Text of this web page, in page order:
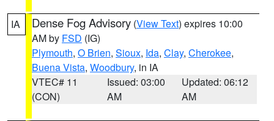
IA Dense Fog Advisory (View Text) expires 10:00
AM by FSD (IG)
Plymouth, O Brien, Sioux, Ida, Clay, Cherokee,
Buena Vista, Woodbury, in IA
VTEC# 11
(CON)
Issued: 03:00
AM
Updated: 06:12
AM